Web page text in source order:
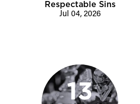
Respectable Sins
Jul 04, 2026
13